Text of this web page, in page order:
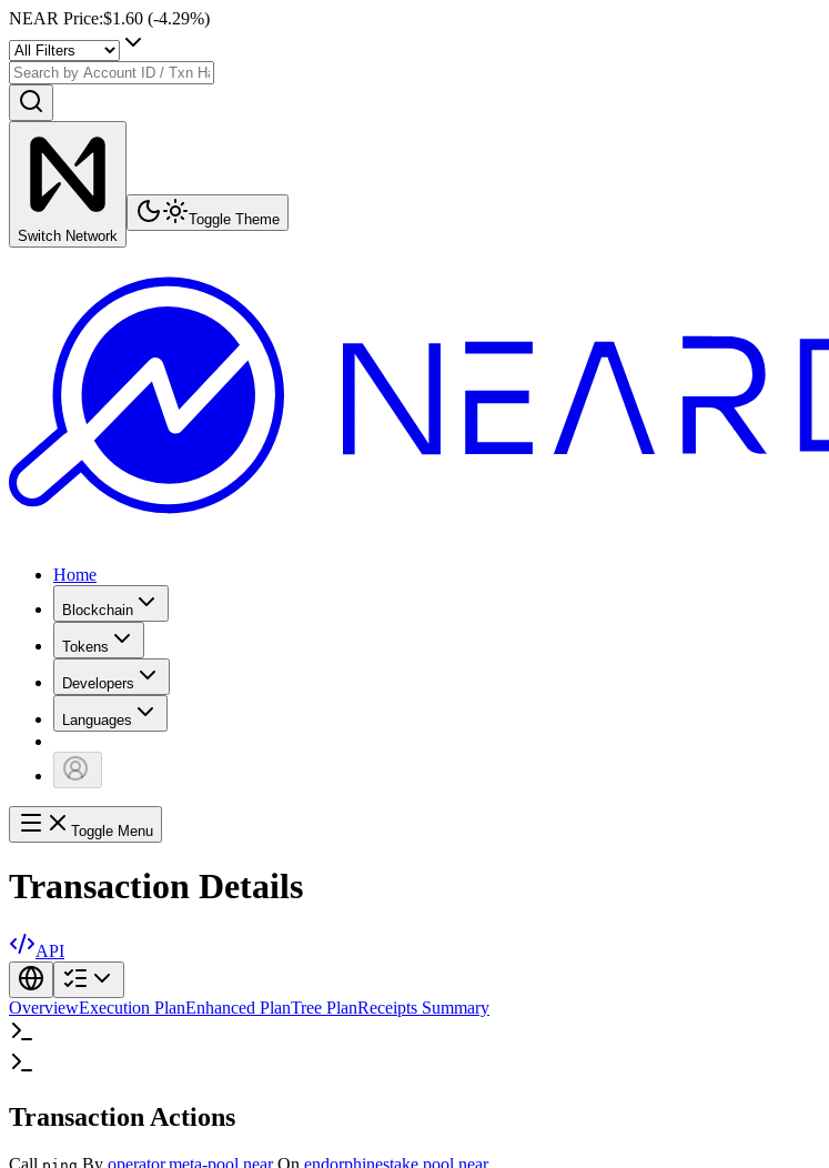
NEAR Price:$1.60 (-4.29%)
Switch Network
Toggle Theme
Home
Blockchain
Tokens
Developers
Languages
Toggle Menu
Transaction Details
API
OverviewExecution PlanEnhanced PlanTree PlanReceipts Summary
Transaction Actions